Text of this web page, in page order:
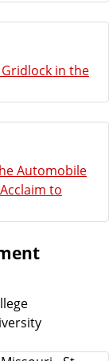
in the
Automobile
to